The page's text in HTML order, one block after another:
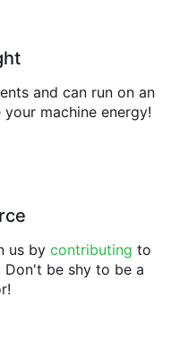
and can run on an
your machine energy!
us by contributing to
be shy to be a